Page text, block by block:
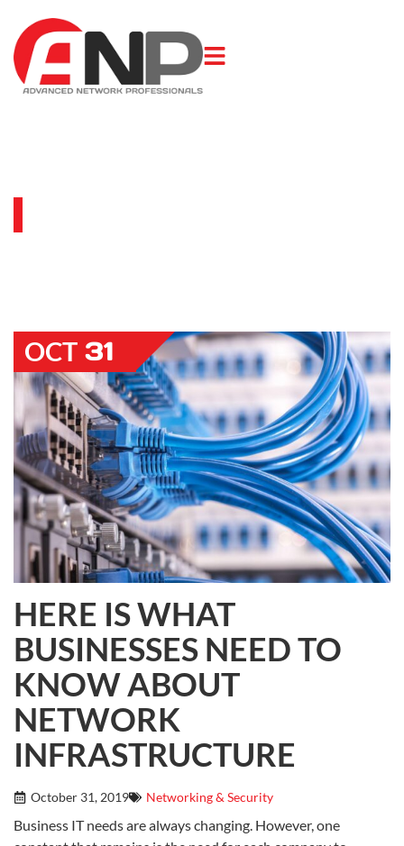
OCT 31
HERE IS WHAT
BUSINESSES NEED TO
KNOW ABOUT
NETWORK
INFRASTRUCTURE
October 31, 2019 Networking & Security
Business IT needs are always changing. However, one